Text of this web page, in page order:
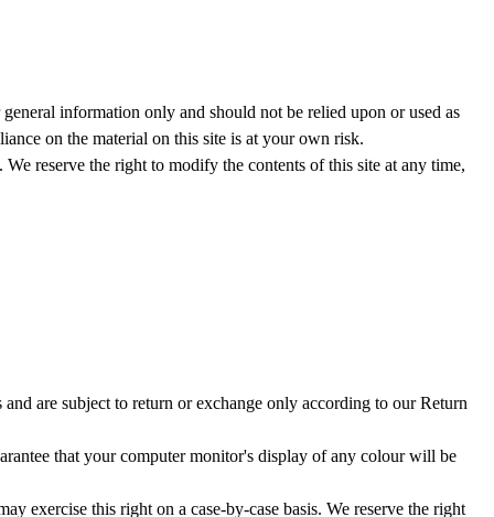
information only and should not be relied upon or used as
on the material on this site is at your own risk.
reserve the right to modify the contents of this site at any time,
are subject to return or exchange only according to our Return
that your computer monitor's display of any colour will be
exercise this right on a case-by-case basis. We reserve the right